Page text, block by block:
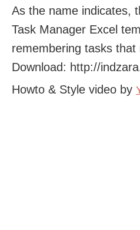
As the name indicates,
Task Manager Excel
remembering tasks that
Download: http://
Howto & Style video by